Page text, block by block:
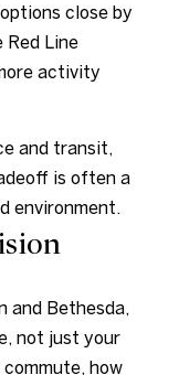
close by
Line
activity
and transit,
is often a
environment.
and Bethesda,
not just your
how